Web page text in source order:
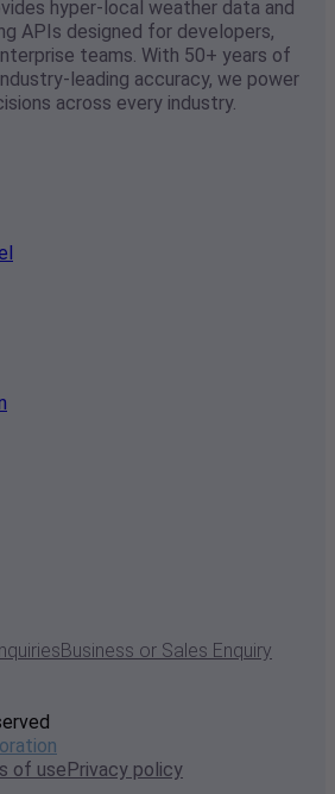
hyper-local weather data and
APIs designed for developers,
teams. With 50+ years of
leading accuracy, we power
across every industry.
Business or Sales Enquiry
of usePrivacy policy